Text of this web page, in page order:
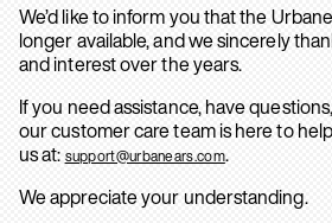
We’d like to inform you that the
longer available, and we sincerely
and interest over the years.
If you need assistance, have
our customer care team is here to
us at: support@urbanears.com.
We appreciate your understanding.